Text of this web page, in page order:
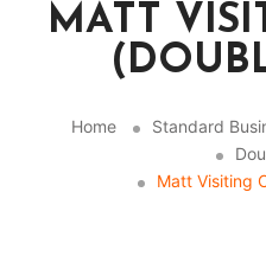
MATT
Home Standard
Matt Visiting